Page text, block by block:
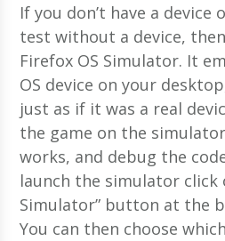
If you don’t have a
test without a device,
Firefox OS Simulator. It
OS device on your
just as if it was a real
the game on the
works, and debug the
launch the simulator click
Simulator” button at the
You can then choose